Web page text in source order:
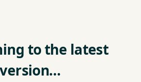
to the latest
version…